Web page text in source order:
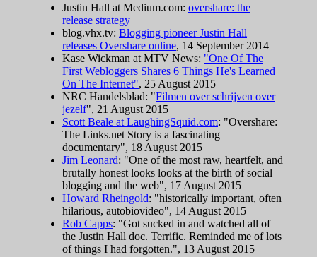
Justin Hall at Medium.com: overshare: the
release strategy
blog.vhx.tv: Blogging pioneer Justin Hall
releases Overshare online, 14 September 2014
Kase Wickman at MTV News: "One Of The
First Webloggers Shares 6 Things He's Learned
On The Internet", 25 August 2015
NRC Handelsblad: "Filmen over schrijven over
jezelf", 21 August 2015
Scott Beale at LaughingSquid.com: "Overshare:
The Links.net Story is a fascinating
documentary", 18 August 2015
Jim Leonard: "One of the most raw, heartfelt, and
brutally honest looks looks at the birth of social
blogging and the web", 17 August 2015
Howard Rheingold: "historically important, often
hilarious, autobiovideo", 14 August 2015
Rob Capps: "Got sucked in and watched all of
the Justin Hall doc. Terrific. Reminded me of lots
of things I had forgotten.", 13 August 2015